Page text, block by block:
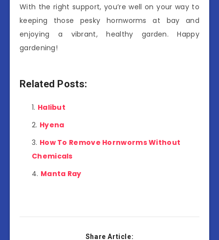
With the right support, you’re well on your way to
keeping those pesky hornworms at bay and
enjoying a vibrant, healthy garden. Happy
gardening!
Related Posts:
Halibut
Hyena
How To Remove Hornworms Without
Chemicals
Manta Ray
Share Article: